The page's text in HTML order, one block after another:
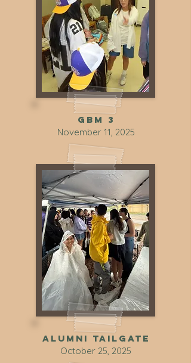
GBM 3
November 11, 2025
Alumni tailgate
October 25, 2025